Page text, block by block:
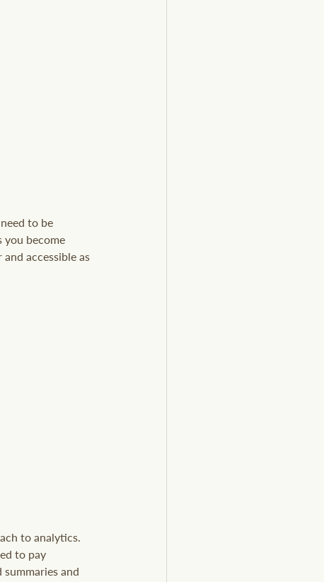
to be
you become
accessible as
to analytics.
to pay
and